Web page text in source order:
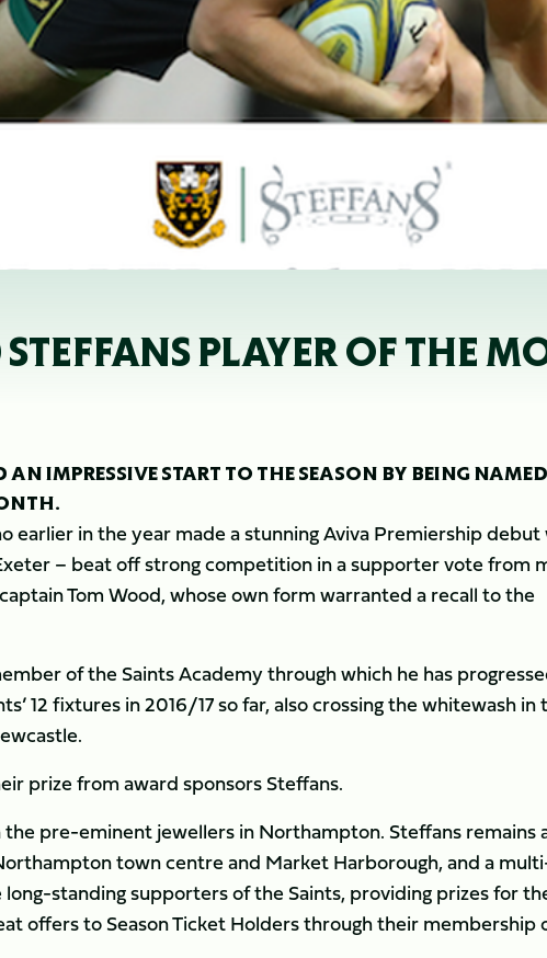
PLAYER OF THE
IMPRESSIVE START TO THE SEASON BY BEING NAMED
earlier in the year made a stunning Aviva Premiership
– beat off strong competition in a supporter vote from
Tom Wood, whose own form warranted a recall to the
of the Saints Academy through which he has
12 fixtures in 2016/17 so far, also crossing the whitewash in
prize from award sponsors Steffans.
the pre-eminent jewellers in Northampton. Steffans remains
town centre and Market Harborough, and a
standing supporters of the Saints, providing prizes for
offers to Season Ticket Holders through their membership